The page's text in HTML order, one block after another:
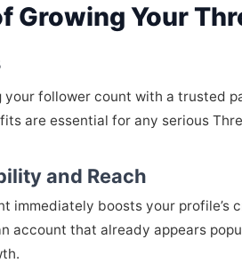
Growing Your
your follower count with a trusted
are essential for any serious
and Reach
immediately boosts your
account that already appears